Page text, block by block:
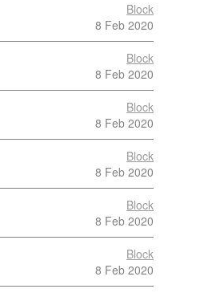
Block
8 Feb 2020
Block
8 Feb 2020
Block
8 Feb 2020
Block
8 Feb 2020
Block
8 Feb 2020
Block
8 Feb 2020